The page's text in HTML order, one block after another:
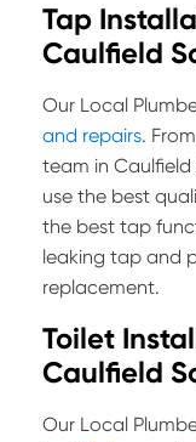
Tap
Caulfield
Our Local
and repairs.
team in Caulfield
use the best
the best tap
leaking tap and
replacement.
Toilet
Caulfield
Our Local